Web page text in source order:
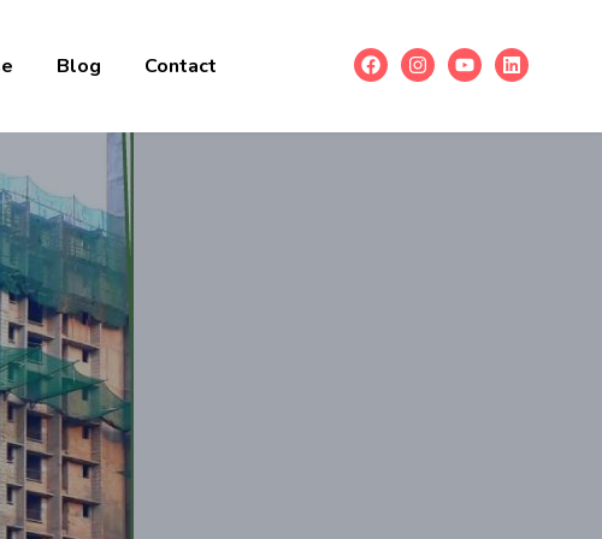
Blog Contact